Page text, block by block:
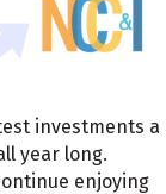
investments a
year long.
enjoying